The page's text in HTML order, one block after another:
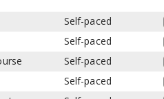
Self-paced
Self-paced
Self-paced
Self-paced